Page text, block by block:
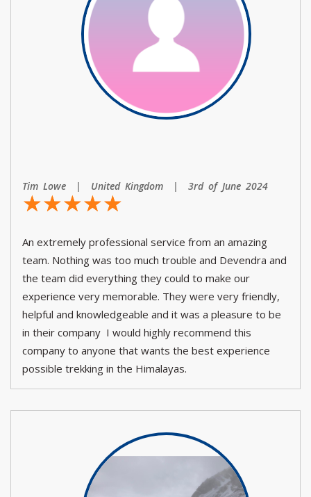
Tim Lowe | United Kingdom | 3rd of June 2024
☆☆☆☆☆
★★★★★
An extremely professional service from an amazing
team. Nothing was too much trouble and Devendra and
the team did everything they could to make our
experience very memorable. They were very friendly,
helpful and knowledgeable and it was a pleasure to be
in their company I would highly recommend this
company to anyone that wants the best experience
possible trekking in the Himalayas.